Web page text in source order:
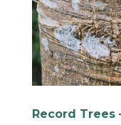
Record Trees